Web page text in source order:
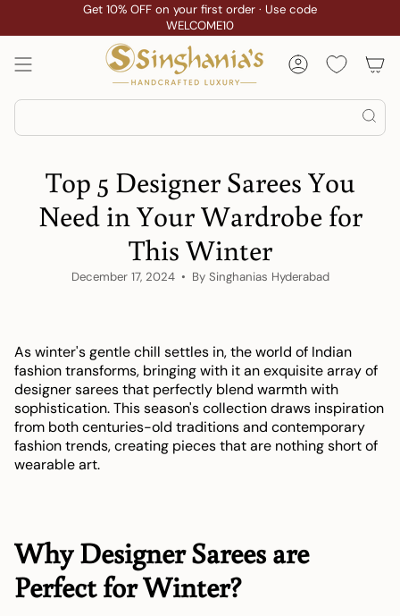
Get 10% OFF on your first order · Use code
WELCOME10
Custom Stitching
Account
Search
Top 5 Designer Sarees You
Need in Your Wardrobe for
This Winter
December 17, 2024 By Singhanias Hyderabad
As winter's gentle chill settles in, the world of Indian
fashion transforms, bringing with it an exquisite array of
designer sarees that perfectly blend warmth with
sophistication. This season's collection draws inspiration
from both centuries-old traditions and contemporary
fashion trends, creating pieces that are nothing short of
wearable art.
Why Designer Sarees are
Perfect for Winter?